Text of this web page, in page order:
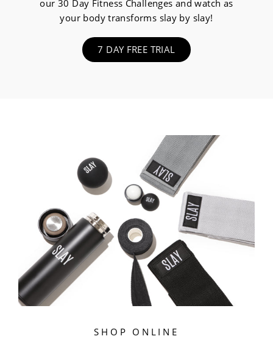
our 30 Day Fitness Challenges and watch as
your body transforms slay by slay!
7 DAY FREE TRIAL
SHOP ONLINE